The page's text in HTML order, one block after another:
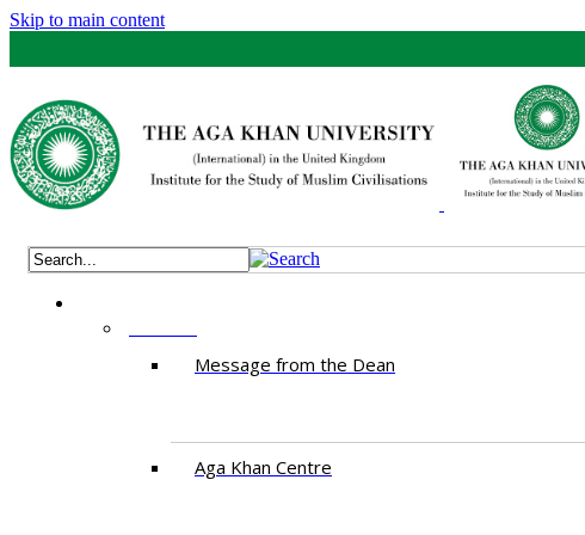
Skip to main content
Message from the Dean
Aga Khan Centre